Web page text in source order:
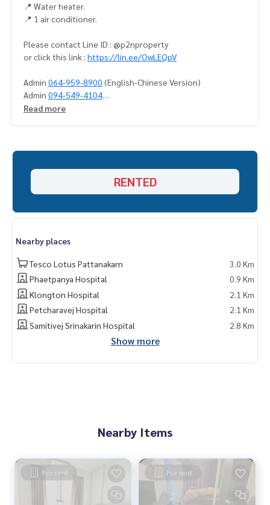
📍 Water heater.
📍 1 air conditioner.
Please contact Line ID : @p2nproperty
or click this link : https://lin.ee/OwLEQpV
Admin 064-959-8900 (English-Chinese Version)
Admin 094-549-4104
d and all types of real estate. All over Bangkok.
Read more
RENTED
Nearby places
Tesco Lotus Pattanakarn
3.0 Km
Phaetpanya Hospital
0.9 Km
Klongton Hospital
2.1 Km
Petcharavej Hospital
2.1 Km
Samitivej Srinakarin Hospital
2.8 Km
Show more
Nearby Items
For rent For rent